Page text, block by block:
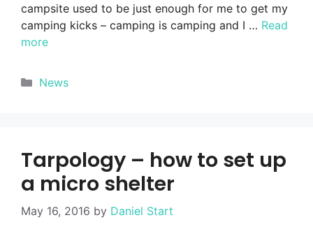
campsite used to be just enough for me to get my
camping kicks – camping is camping and I … Read
more
Categories
News
Tarpology – how to set up
a micro shelter
May 16, 2016 by Daniel Start